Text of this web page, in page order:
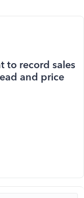
to record sales
and price